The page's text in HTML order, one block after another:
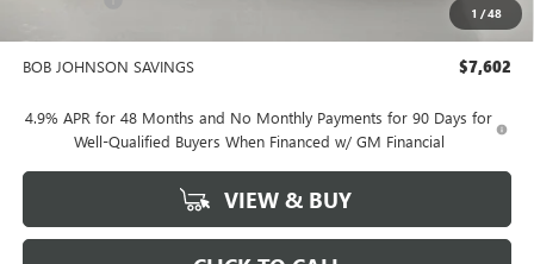
1 /48
$88,849
BOB JOHNSON SAVINGS $7,602
4.9% APR for 48 Months and No Monthly Payments for 90 Days for
Well-Qualified Buyers When Financed w/ GM Financial
VIEW & BUY